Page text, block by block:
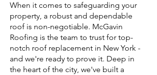
When it comes to safeguarding your
property, a robust and dependable
roof is non-negotiable. McGavin
Roofing is the team to trust for top-
notch roof replacement in New York -
and we're ready to prove it. Deep in
the heart of the city, we've built a